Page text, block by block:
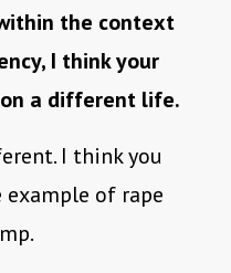
the context
I think your
a different life.
I think you
example of rape